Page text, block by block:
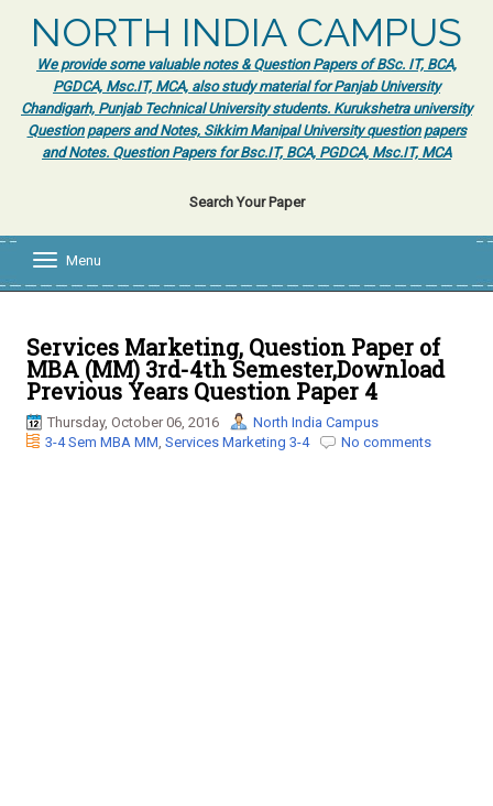
NORTH INDIA CAMPUS
We provide some valuable notes & Question Papers of BSc. IT, BCA,
PGDCA, Msc.IT, MCA, also study material for Panjab University
Chandigarh, Punjab Technical University students. Kurukshetra university
Question papers and Notes, Sikkim Manipal University question papers
and Notes. Question Papers for Bsc.IT, BCA, PGDCA, Msc.IT, MCA
Search Your Paper
e
n
a
i
Menu
Services Marketing, Question Paper of
MBA (MM) 3rd-4th Semester,Download
Previous Years Question Paper 4
Thursday, October 06, 2016
North India Campus
3-4 Sem MBA MM, Services Marketing 3-4 No comments